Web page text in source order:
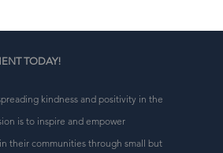
TODAY!
kindness and positivity in the
is to inspire and empower
their communities through small but